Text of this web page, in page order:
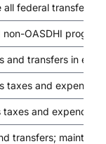
all federal transfer
OASDHI
and transfers in
taxes and
taxes and
transfers; maintain